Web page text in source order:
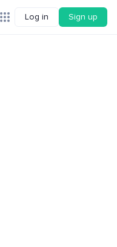
Log in Sign up